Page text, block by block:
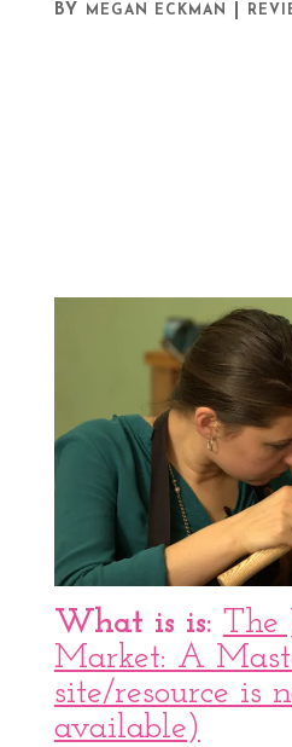
BY MEGAN ECKMAN
What is is: The
Market: A
site/resource is
available)